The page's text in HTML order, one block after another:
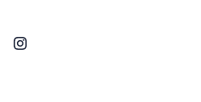
Instagram